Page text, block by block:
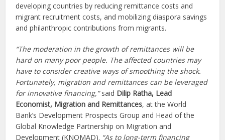
developing countries by reducing remittance costs and
migrant recruitment costs, and mobilizing diaspora savings
and philanthropic contributions from migrants.
“The moderation in the growth of remittances will be
hard on many poor people. The affected countries may
have to consider creative ways of smoothing the shock.
Fortunately, migration and remittances can be leveraged
for innovative financing,”said Dilip Ratha, Lead
Economist, Migration and Remittances, at the World
Bank’s Development Prospects Group and Head of the
Global Knowledge Partnership on Migration and
Development (KNOMAD). “As to long-term financing